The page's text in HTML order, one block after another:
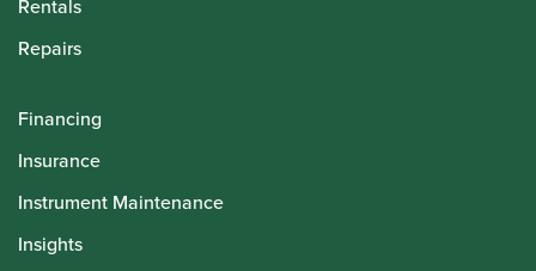
Rentals
Repairs
Financing
Insurance
Instrument Maintenance
Insights